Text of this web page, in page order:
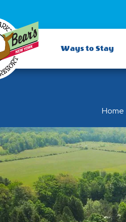
Ways to Stay
Home